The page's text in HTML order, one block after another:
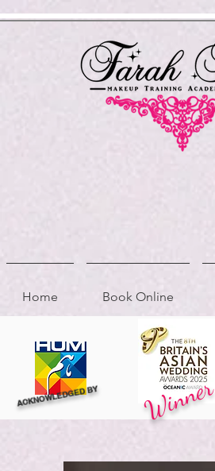
Home Book Online
ACKNOWLEDGED BY Winner